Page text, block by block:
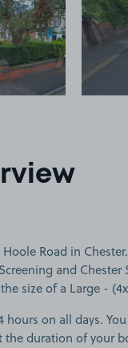
1
Road in
and Chester
size of a Large -
hours on all days.
duration of your